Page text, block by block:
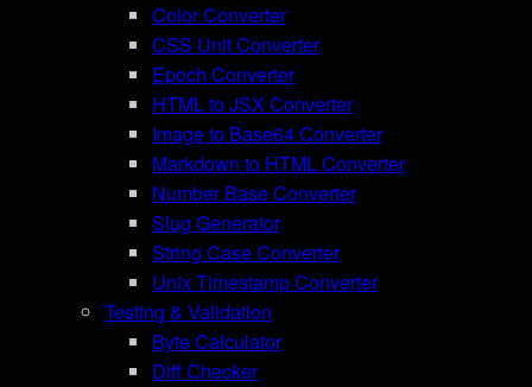
Color Converter
CSS Unit Converter
Epoch Converter
HTML to JSX Converter
Image to Base64 Converter
Markdown to HTML Converter
Number Base Converter
Slug Generator
String Case Converter
Unix Timestamp Converter
Testing & Validation
Byte Calculator
Diff Checker